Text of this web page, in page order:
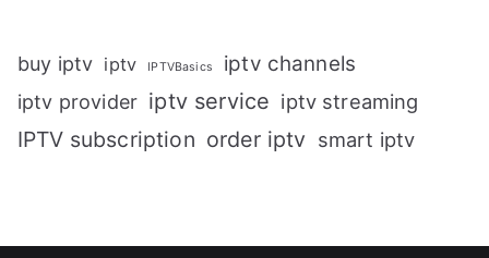
buy iptv iptv IPTVBasics iptv channels
iptv provider iptv service iptv streaming
IPTV subscription order iptv smart iptv